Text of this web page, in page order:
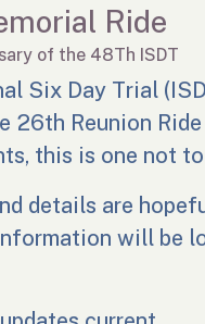
Ride
of the 48Th ISDT
Six Day Trial
26th Reunion
this is one not
details are
will be